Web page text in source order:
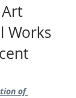
Works
of